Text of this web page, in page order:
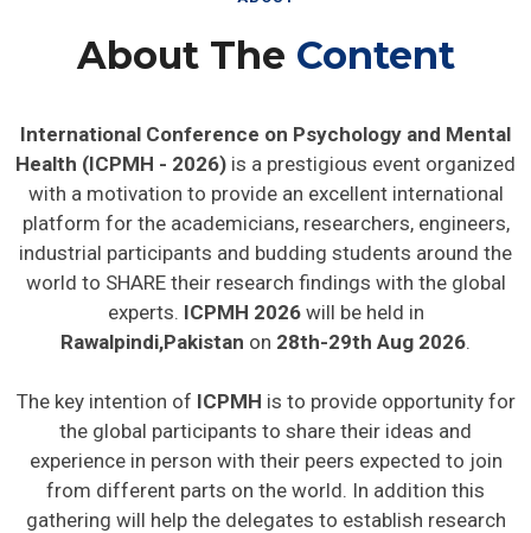
About The Content
International Conference on Psychology and Mental
Health (ICPMH - 2026) is a prestigious event organized
with a motivation to provide an excellent international
platform for the academicians, researchers, engineers,
industrial participants and budding students around the
world to SHARE their research findings with the global
experts. ICPMH 2026 will be held in
Rawalpindi,Pakistan on 28th-29th Aug 2026
The key intention of ICPMH is to provide opportunity for
the global participants to share their ideas and
experience in person with their peers expected to join
from different parts on the world. In addition this
gathering will help the delegates to establish research